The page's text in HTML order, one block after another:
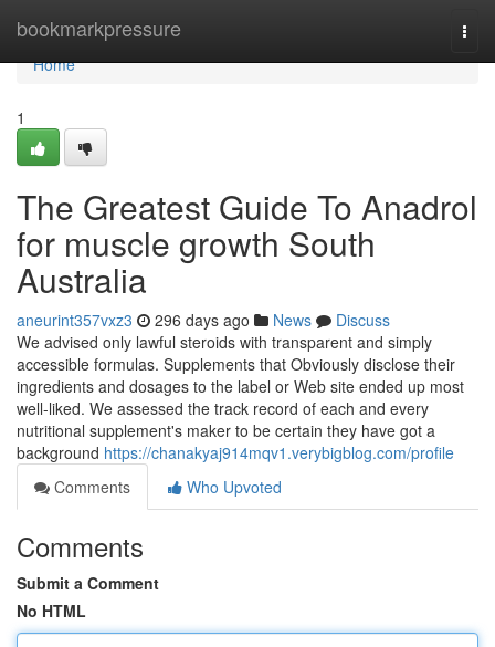
bookmarkpressure
Home
Home
1
The Greatest Guide To Anadrol
for muscle growth South
Australia
aneurint357vxz3 296 days ago News
Discuss
We advised only lawful steroids with transparent and simply
accessible formulas. Supplements that Obviously disclose their
ingredients and dosages to the label or Web site ended up most
well-liked. We assessed the track record of each and every
nutritional supplement's maker to be certain they have got a
background https://chanakyaj914mqv1.verybigblog.com/profile
Comments
Who Upvoted
Comments
Submit a Comment
No HTML